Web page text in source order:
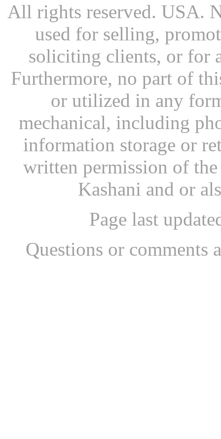
All rights reserved. USA.
used for selling,
soliciting clients, or for
Furthermore, no part of
or utilized in any
mechanical, including
information storage or
written permission of
Kashani and or
Page last
Questions or comments